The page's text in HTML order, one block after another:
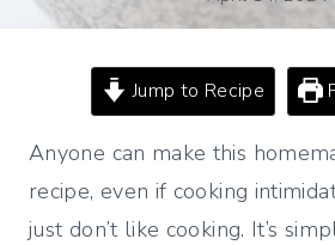
Jump to Recipe
Anyone can make this
recipe, even if cooking
just don’t like cooking. It’s